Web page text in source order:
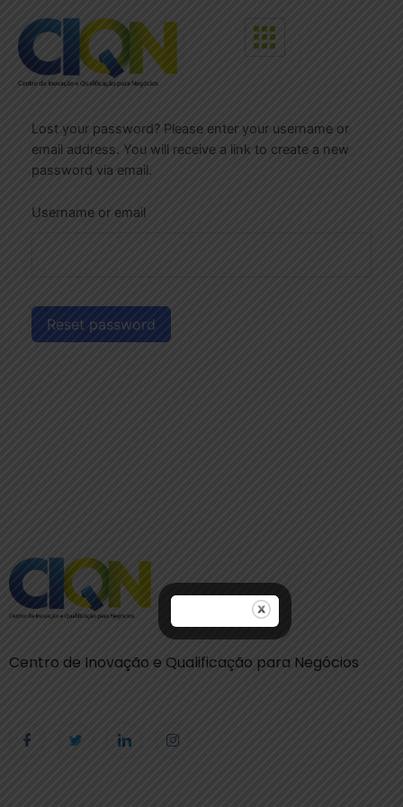
Lost your password? Please enter your username or
email address. You will receive a link to create a new
password via email.
Username or email
Reset password
Centro de Inovação e Qualificação para Negócios